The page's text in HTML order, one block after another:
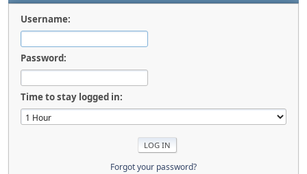
Username:
Password:
Time to stay logged in:
Forgot your password?